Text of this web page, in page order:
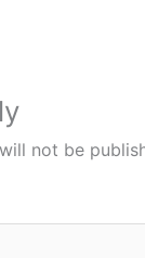
not be